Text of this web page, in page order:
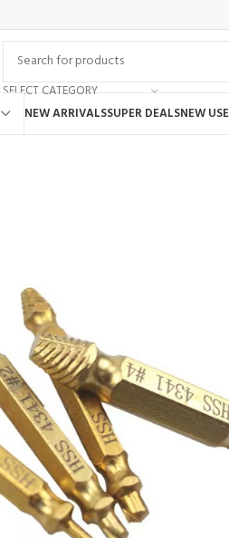
SELECT CATEGORY
NEW ARRIVALSSUPER DEALSNEW